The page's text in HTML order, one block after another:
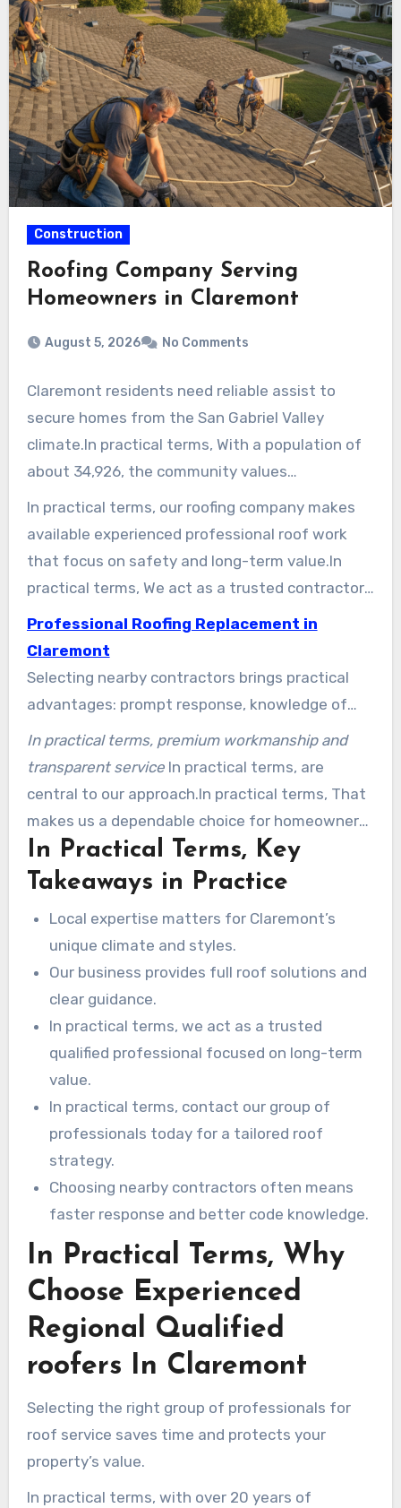
Construction
Roofing Company Serving
Homeowners in Claremont
August 5, 2026 No Comments
Claremont residents need reliable assist to
secure homes from the San Gabriel Valley
climate.In practical terms, With a population of
about 34,926, the community values
workmanship that fits area-specific styles and
weather patterns.
In practical terms, our roofing company makes
available experienced professional roof work
that focus on safety and long-term value.In
practical terms, We act as a trusted contractor,
guiding homeowners through material choices
and maintenance approaches that extend roof
life.
Professional Roofing Replacement in
Claremont
Selecting nearby contractors brings practical
advantages: prompt response, knowledge of
area-specific codes, and care for architectural
details. We invite you to contact our group of
professionals today to explore options and
receive a easy-to-understand plan for your roof
upgrade.
In practical terms, premium workmanship and
transparent serviceIn practical terms, are
central to our approach.In practical terms, That
makes us a dependable choice for homeowners
who want durable results and honest advice.
In Practical Terms, Key
Takeaways in Practice
Local expertise matters for Claremont’s
unique climate and styles.
Our business provides full roof solutions and
clear guidance.
In practical terms, we act as a trusted
qualified professional focused on long-term
value.
In practical terms, contact our group of
professionals today for a tailored roof
strategy.
Choosing nearby contractors often means
faster response and better code knowledge.
In Practical Terms, Why
Choose Experienced
Regional Qualified
roofers In Claremont
Selecting the right group of professionals for
roof service saves time and protects your
property’s value.
In practical terms, with over 20 years of